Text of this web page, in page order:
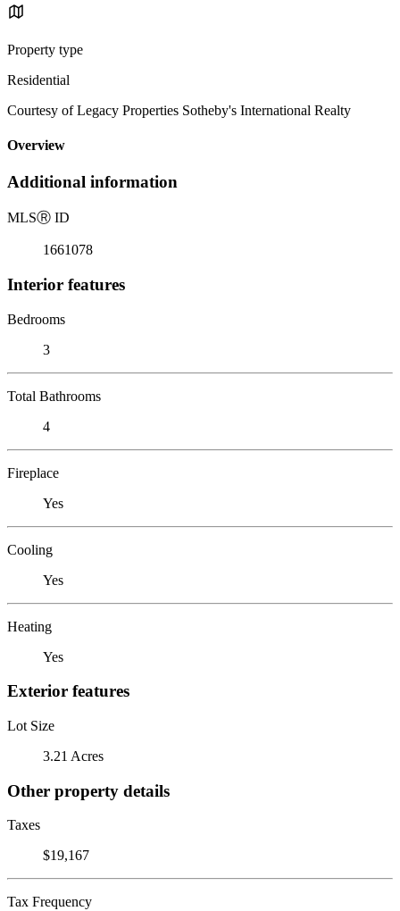
Property type
Residential
Courtesy of Legacy Properties Sotheby's International Realty
Overview
Additional information
MLSⓇ ID
1661078
Interior features
Bedrooms
3
Total Bathrooms
4
Fireplace
Yes
Cooling
Yes
Heating
Yes
Exterior features
Lot Size
3.21 Acres
Other property details
Taxes
$19,167
Tax Frequency